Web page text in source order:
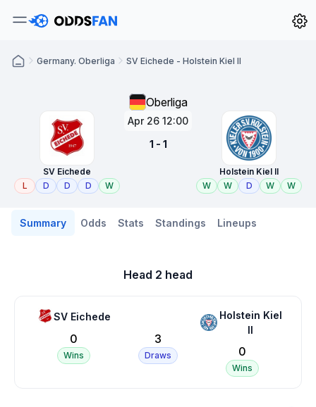
Germany. Oberliga SV Eichede - Holstein Kiel II
Oberliga
SV Eichede
L
D D D W
Apr 26 12:00
1 - 1
Holstein Kiel II
W
W D W W
Summary Odds Stats Standings Lineups
Head 2 head
SV Eichede
0
Wins
3
Draws
Holstein Kiel
II
0
Wins